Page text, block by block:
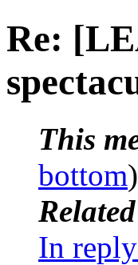
Re:
This
bottom
In